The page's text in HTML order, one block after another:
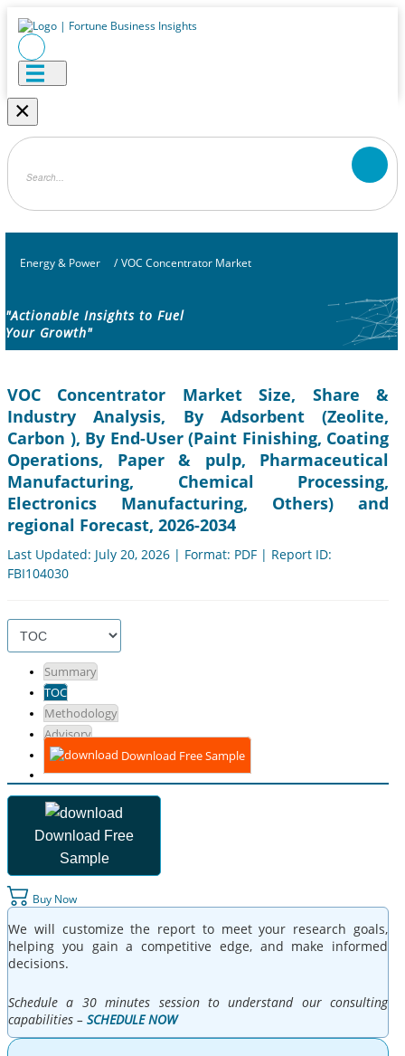
×
Energy & Power / VOC Concentrator Market
"Actionable Insights to Fuel
Your Growth"
VOC Concentrator Market Size, Share &
Industry Analysis, By Adsorbent (Zeolite,
Carbon ), By End-User (Paint Finishing, Coating
Operations, Paper & pulp, Pharmaceutical
Manufacturing, Chemical Processing,
Electronics Manufacturing, Others) and
regional Forecast, 2026-2034
Last Updated: July 20, 2026 | Format: PDF | Report ID:
FBI104030
Summary
TOC
Methodology
Advisory
Download Free Sample
Download Free
Sample
Buy Now
We will customize the report to meet your research goals,
helping you gain a competitive edge, and make informed
decisions.
Schedule a 30 minutes session to understand our consulting
capabilities – SCHEDULE NOW